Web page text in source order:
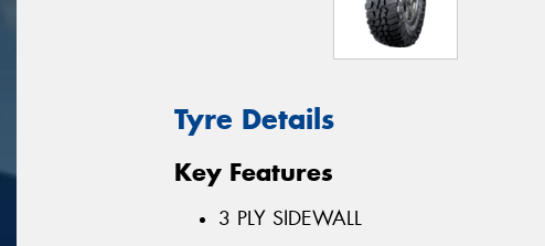
Tyre Details
Key Features
3 PLY SIDEWALL